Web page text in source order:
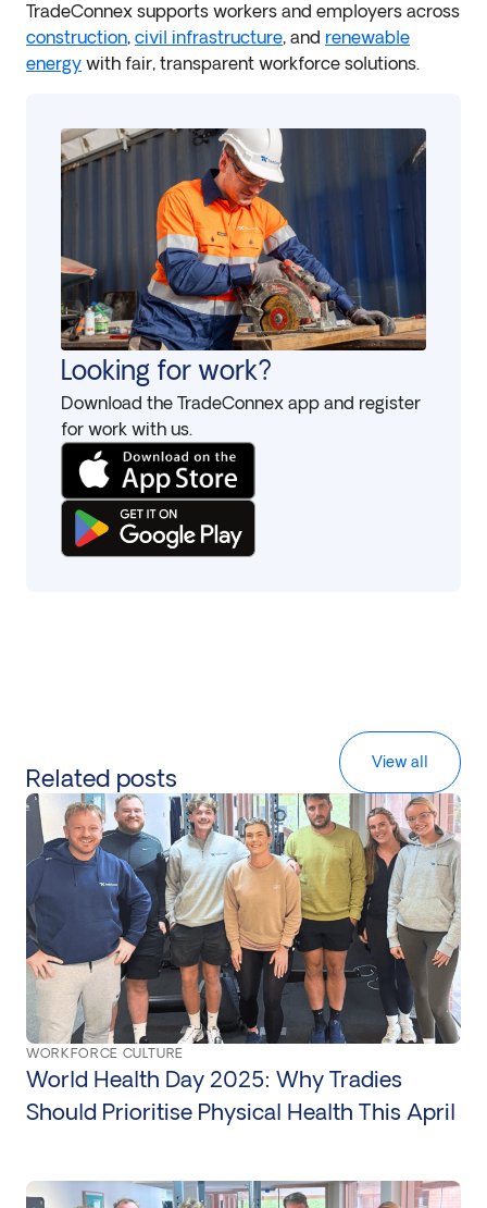
Looking for work?
Download the TradeConnex app and register
for work with us.
TradeConnex supports workers and employers across
construction, civil infrastructure, and renewable
energy with fair, transparent workforce solutions.
Related posts
View all
WORKFORCE CULTURE
World Health Day 2025: Why Tradies
Should Prioritise Physical Health This April